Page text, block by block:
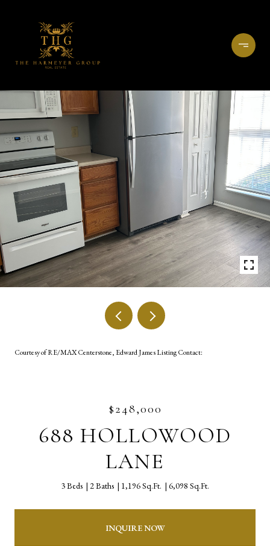
Courtesy of RE/MAX Centerstone, Edward James Listing Contact:
$248,000
688 HOLLOWOOD
LANE
3 Beds 2 Baths 1,196 Sq.Ft. 6,098 Sq.Ft.
INQUIRE NOW